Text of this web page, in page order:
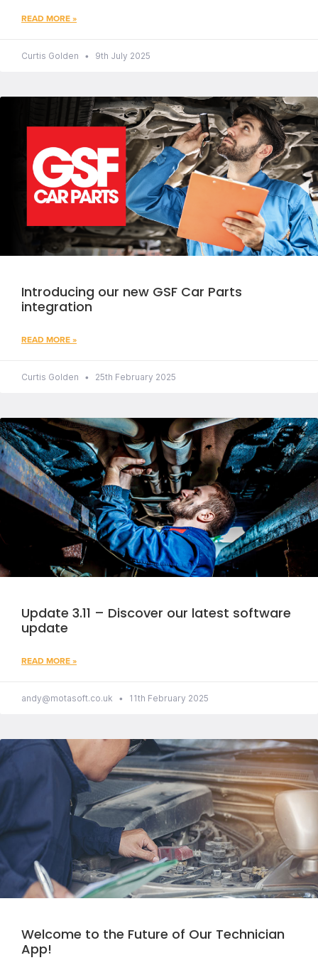
READ MORE »
Curtis Golden 9th July 2025
Introducing our new GSF Car Parts
integration
READ MORE »
Curtis Golden 25th February 2025
Update 3.11 – Discover our latest software
update
READ MORE »
andy@motasoft.co.uk 11th February 2025
Welcome to the Future of Our Technician
App!